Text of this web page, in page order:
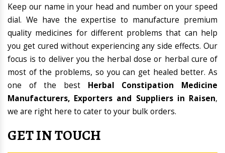
Keep our name in your head and number on your speed
dial. We have the expertise to manufacture premium
quality medicines for different problems that can help
you get cured without experiencing any side effects. Our
focus is to deliver you the herbal dose or herbal cure of
most of the problems, so you can get healed better. As
one of the best Herbal Constipation Medicine
Manufacturers, Exporters and Suppliers in Raisen,
we are right here to cater to your bulk orders.
GET IN TOUCH